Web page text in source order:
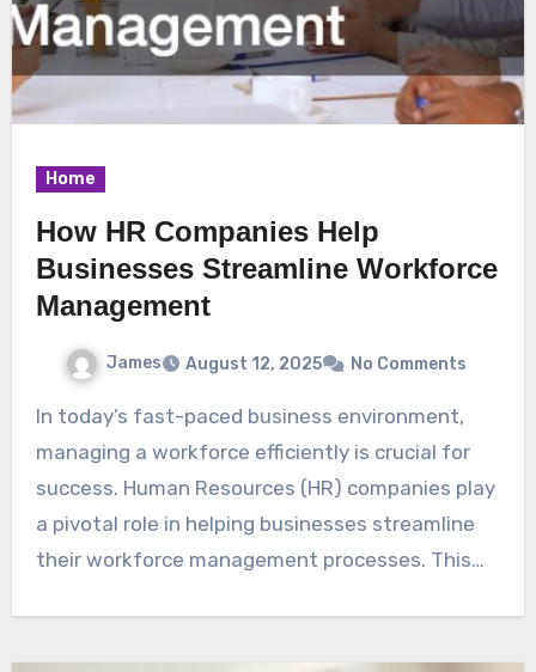
Home
How HR Companies Help
Businesses Streamline Workforce
Management
James August 12, 2025 No Comments
In today’s fast-paced business environment,
managing a workforce efficiently is crucial for
success. Human Resources (HR) companies play
a pivotal role in helping businesses streamline
their workforce management processes. This…